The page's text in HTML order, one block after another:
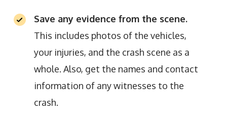
Save any evidence from the scene.
This includes photos of the vehicles,
your injuries, and the crash scene as a
whole. Also, get the names and contact
information of any witnesses to the
crash.